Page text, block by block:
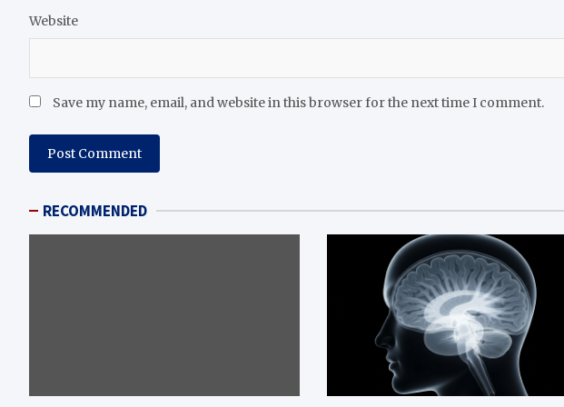
Website
Save my name, email, and website in this browser for the next time I comment.
RECOMMENDED